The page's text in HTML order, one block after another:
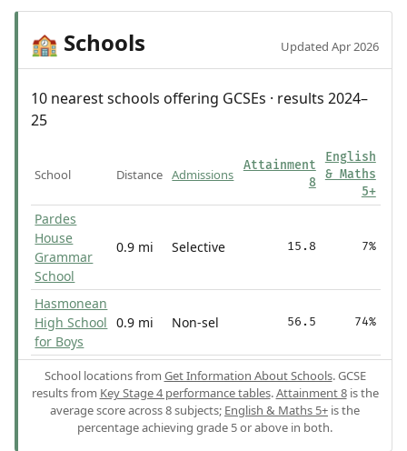
🏫 Schools Updated Apr 2026
10 nearest schools offering GCSEs · results 2024–
25
School Distance Admissions
Attainment
8
English
& Maths
5+
Pardes
House
Grammar
School
0.9 mi Selective 15.8 7%
Hasmonean
High School
for Boys
0.9 mi Non-sel 56.5 74%
School locations from Get Information About Schools. GCSE
results from Key Stage 4 performance tables.Attainment 8is the
average score across 8 subjects; English & Maths 5+ is the
percentage achieving grade 5 or above in both.